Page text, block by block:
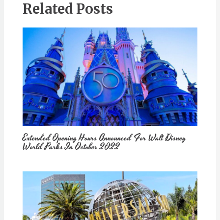
Related Posts
Extended Opening Hours Announced For Walt Disney
World Parks In October 2022